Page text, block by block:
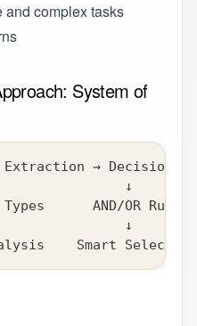
and complex tasks
System of
→ Decision
↓
AND/OR Rules
↓
Smart